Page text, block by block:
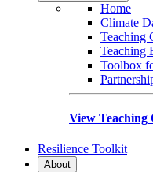
Home
Climate
Teaching
Teaching
Toolbox
View Teaching
Resilience Toolkit
About